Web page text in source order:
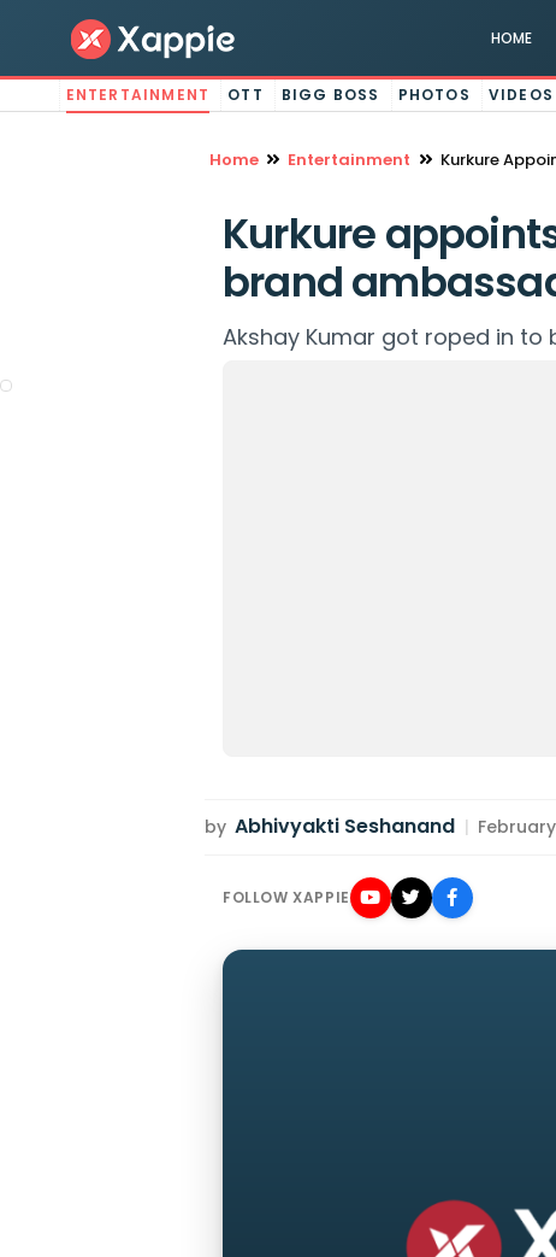
HOME
ENTERTAINMENT OTT BIGG BOSS PHOTOS VIDEOS
Home Entertainment Kurkure
Kurkure
brand
Akshay Kumar got roped in to
by Abhivyakti Seshanand | February
FOLLOW XAPPIE